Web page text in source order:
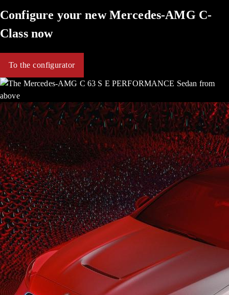
Configure your new Mercedes-AMG C-
Class now
To the configurator